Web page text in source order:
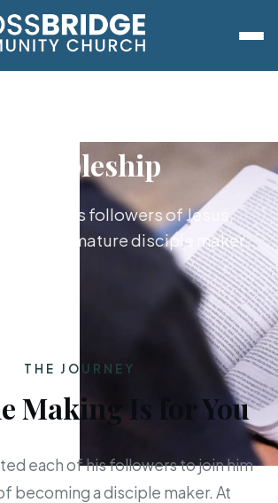
Discipleship
as followers of Jesus,
to mature disciple maker.
THE JOURNEY
Making Is for You
each of his followers to join him
becoming a disciple maker. At